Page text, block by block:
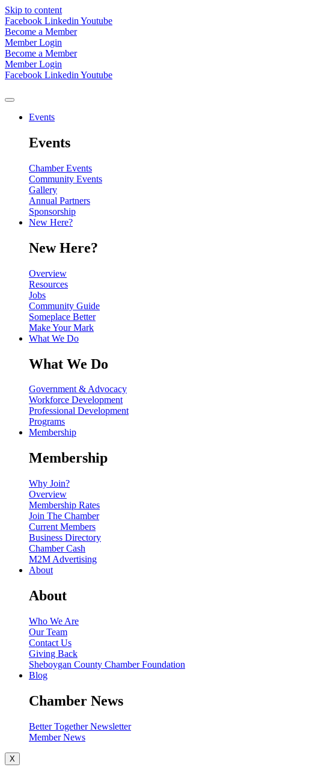
Skip to content
Facebook Linkedin Youtube
Become a Member
Member Login
Become a Member
Member Login
Facebook Linkedin Youtube
Events
Events
Chamber Events
Community Events
Gallery
Annual Partners
Sponsorship
New Here?
New Here?
Overview
Resources
Jobs
Community Guide
Someplace Better
Make Your Mark
What We Do
What We Do
Government & Advocacy
Workforce Development
Professional Development
Programs
Membership
Membership
Why Join?
Overview
Membership Rates
Join The Chamber
Current Members
Business Directory
Chamber Cash
M2M Advertising
About
About
Who We Are
Our Team
Contact Us
Giving Back
Sheboygan County Chamber Foundation
Blog
Chamber News
Better Together Newsletter
Member News
X